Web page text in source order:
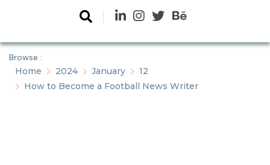
Browse :
Home
2024 January
12
How to Become a Football News Writer